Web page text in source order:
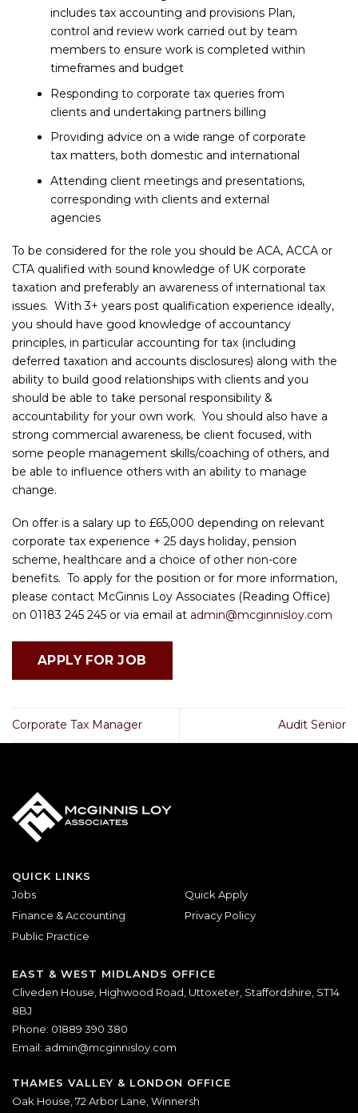
includes tax accounting and provisions Plan,
control and review work carried out by team
members to ensure work is completed within
timeframes and budget
Responding to corporate tax queries from
clients and undertaking partners billing
Providing advice on a wide range of corporate
tax matters, both domestic and international
Attending client meetings and presentations,
corresponding with clients and external
agencies
To be considered for the role you should be ACA, ACCA or
CTA qualified with sound knowledge of UK corporate
taxation and preferably an awareness of international tax
issues. With 3+ years post qualification experience ideally,
you should have good knowledge of accountancy
principles, in particular accounting for tax (including
deferred taxation and accounts disclosures) along with the
ability to build good relationships with clients and you
should be able to take personal responsibility &
accountability for your own work. You should also have a
strong commercial awareness, be client focused, with
some people management skills/coaching of others, and
be able to influence others with an ability to manage
change.
On offer is a salary up to £65,000 depending on relevant
corporate tax experience + 25 days holiday, pension
scheme, healthcare and a choice of other non-core
benefits. To apply for the position or for more information,
please contact McGinnis Loy Associates (Reading Office)
on 01183 245 245 or via email at admin@mcginnisloy.com
Corporate Tax Manager Audit Senior
QUICK LINKS
Jobs
Finance & Accounting
Public Practice
Quick Apply
Privacy Policy
EAST & WEST MIDLANDS OFFICE
Cliveden House, Highwood Road, Uttoxeter, Staffordshire, ST14
8BJ
Phone: 01889 390 380
Email: admin@mcginnisloy.com
THAMES VALLEY & LONDON OFFICE
Oak House, 72 Arbor Lane, Winnersh